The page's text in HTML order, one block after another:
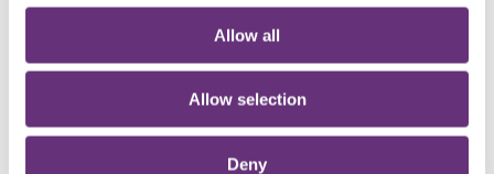
Allow all
Allow selection
Deny
Sense International running vest